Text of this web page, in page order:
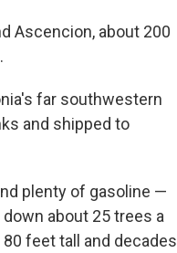
Ascencion, about 200
far southwestern
and shipped to
plenty of gasoline —
about 25 trees a
feet tall and decades